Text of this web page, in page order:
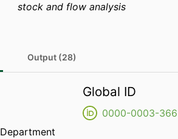
stock and flow analysis
Output (28)
Department
Global ID
0000-0003-